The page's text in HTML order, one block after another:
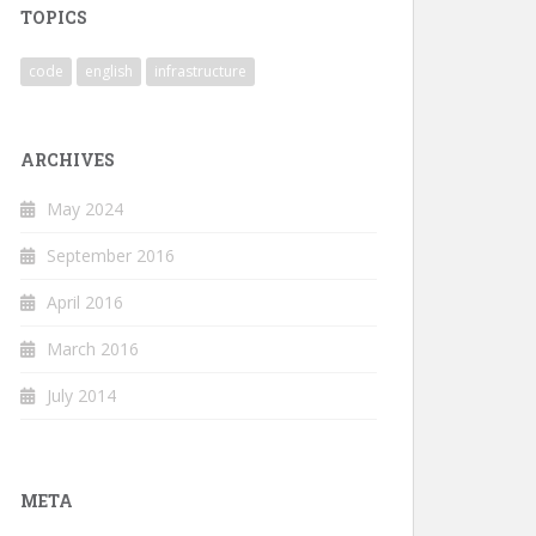
TOPICS
code english infrastructure
ARCHIVES
May 2024
September 2016
April 2016
March 2016
July 2014
META